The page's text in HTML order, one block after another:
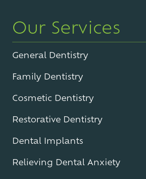
Our Services
General Dentistry
Family Dentistry
Cosmetic Dentistry
Restorative Dentistry
Dental Implants
Relieving Dental Anxiety